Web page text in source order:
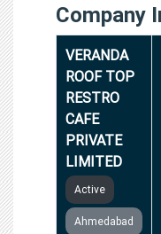
Company
VERANDA
ROOF TOP
RESTRO
CAFE
PRIVATE
LIMITED
Active
Ahmedabad